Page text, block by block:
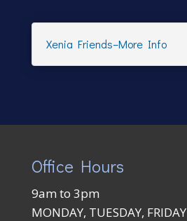
Xenia Friends–More Info
Office Hours
9am to 3pm
MONDAY, TUESDAY, FRIDAY